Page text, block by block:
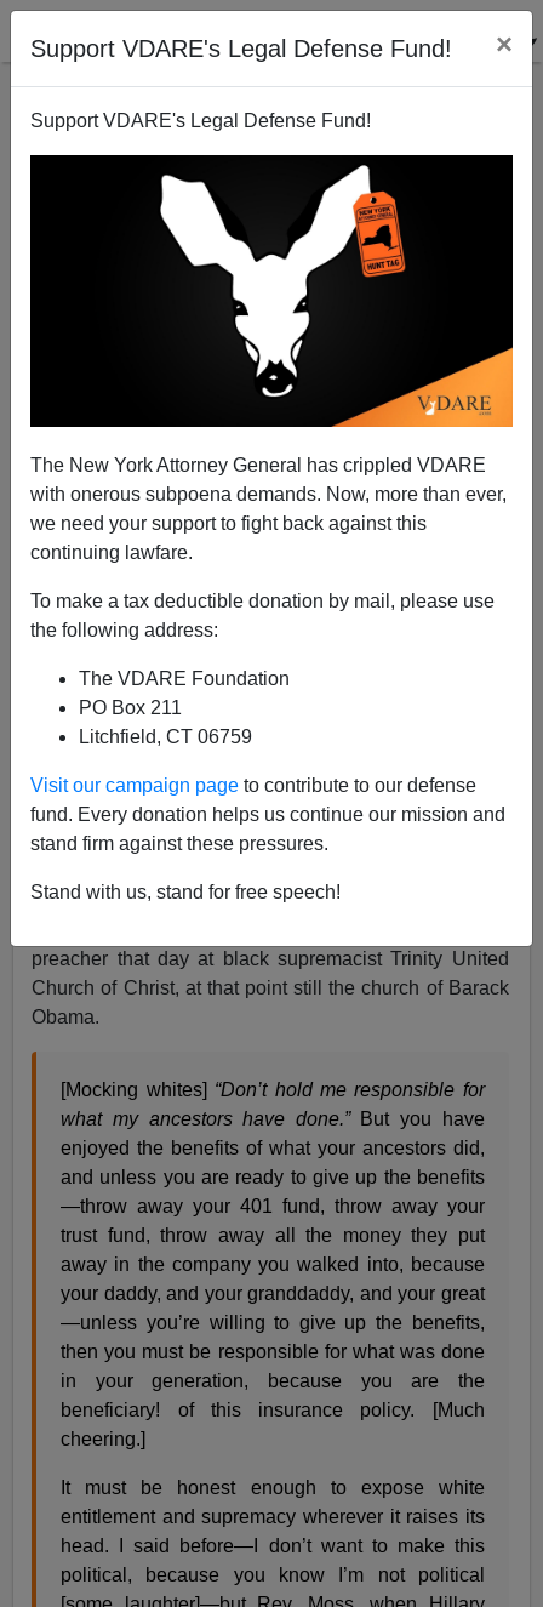
Support VDARE's Legal Defense Fund! ×
Support VDARE's Legal Defense Fund!
The New York Attorney General has crippled VDARE
with onerous subpoena demands. Now, more than ever,
we need your support to fight back against this
continuing lawfare.
To make a tax deductible donation by mail, please use
the following address:
The VDARE Foundation
PO Box 211
Litchfield, CT 06759
Visit our campaign page to contribute to our defense
fund. Every donation helps us continue our mission and
stand firm against these pressures.
Stand with us, stand for free speech!
Suspension Over For Obama Adviser Pfleger, Anti-
White RC Priest,
A+
Jim Bowman just posted“From the streets a message”
about white Catholic Chicago priest, Fr. Michael
Sabina followingan anti-white rant he had delivered on
preacher that day at black supremacist Trinity United
Church of Christ, at that point still the church of Barack
Obama.
[Mocking whites] “Don’t hold me responsible for
what my ancestors have done.” But you have
enjoyed the benefits of what your ancestors did,
and unless you are ready to give up the benefits
—throw away your 401 fund, throw away your
trust fund, throw away all the money they put
away in the company you walked into, because
your daddy, and your granddaddy, and your great
—unless you’re willing to give up the benefits,
then you must be responsible for what was done
in your generation, because you are the
beneficiary! of this insurance policy. [Much
cheering.]
It must be honest enough to expose white
entitlement and supremacy wherever it raises its
head. I said before—I don’t want to make this
political, because you know I’m not political